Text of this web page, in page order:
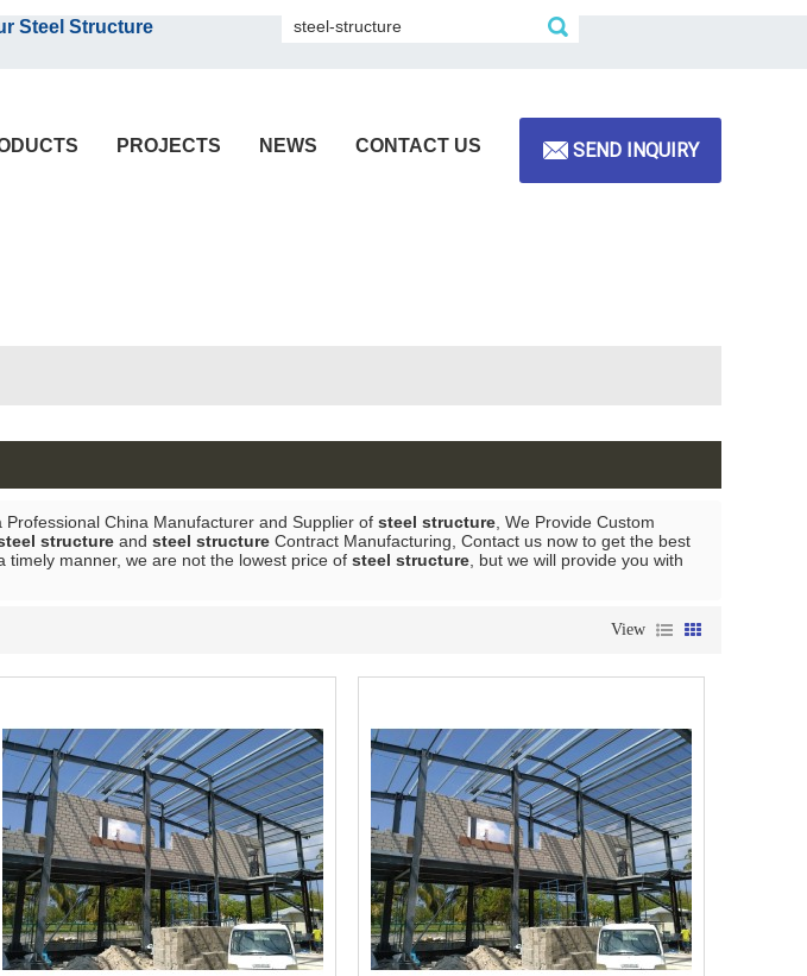
Structure
PROJECTS NEWS CONTACT US SEND INQUIRY
China Manufacturer and Supplier of steel structure , We Provide Custom
structure and steel structure Contract Manufacturing, Contact us now to get the best
timely manner, we are not the lowest price of steel structure , but we will provide you with
View